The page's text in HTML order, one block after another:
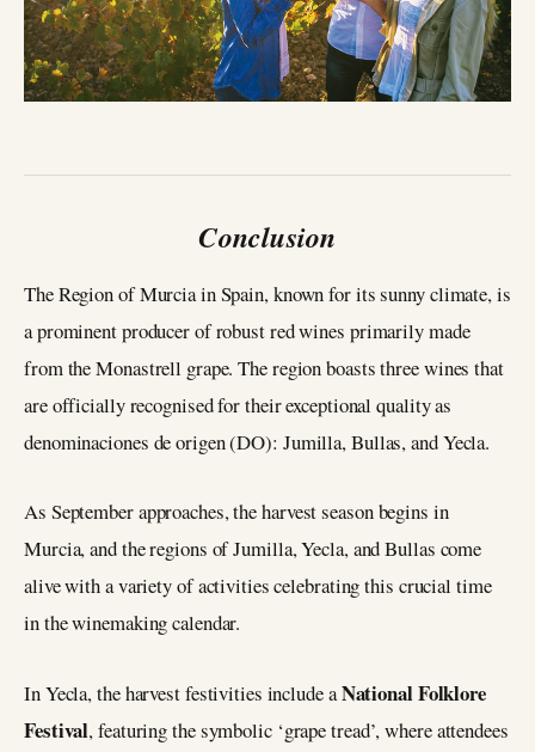
Conclusion
The Region of Murcia in Spain, known for its sunny climate, is
a prominent producer of robust red wines primarily made
from the Monastrell grape. The region boasts three wines that
are officially recognised for their exceptional quality as
denominaciones de origen (DO): Jumilla, Bullas, and Yecla.
As September approaches, the harvest season begins in
Murcia, and the regions of Jumilla, Yecla, and Bullas come
alive with a variety of activities celebrating this crucial time
in the winemaking calendar.
In Yecla, the harvest festivities include aNational Folklore
Festival, featuring the symbolic ‘grape tread’, where attendees